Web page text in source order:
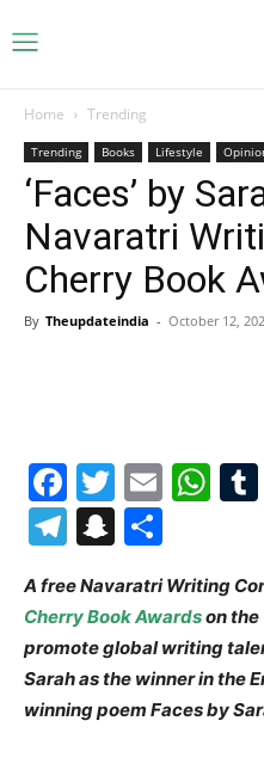
Home Trending
Trending Books Lifestyle
‘Faces’ by
Navaratri
Cherry Book
By Theupdateindia - October 12,
Facebook
Twitter
Email
Telegram
Snapchat
A free Navaratri Writing
Cherry Book Awardson the
promote global writing
Sarah as the winner in the
winning poem Faces by